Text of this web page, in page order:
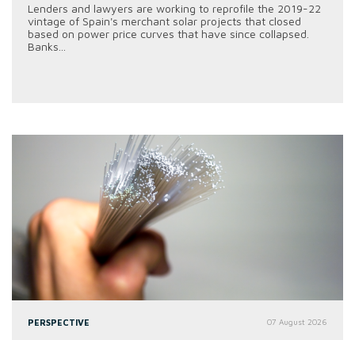
Lenders and lawyers are working to reprofile the 2019-22
vintage of Spain's merchant solar projects that closed
based on power price curves that have since collapsed.
Banks...
PERSPECTIVE 07 August 2026